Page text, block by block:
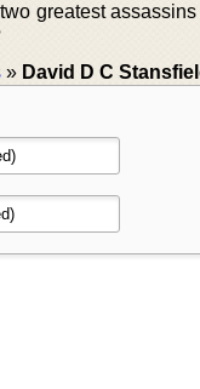
greatest
» David D C